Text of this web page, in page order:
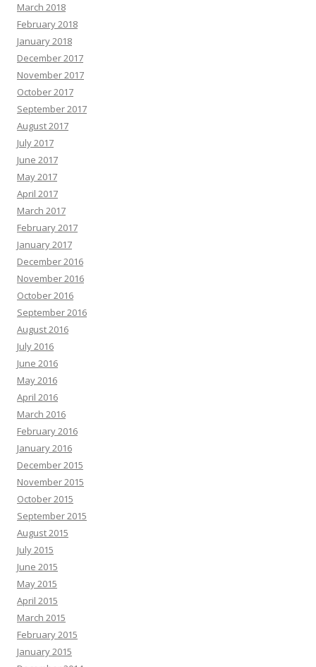
March 2018
February 2018
January 2018
December 2017
November 2017
October 2017
September 2017
August 2017
July 2017
June 2017
May 2017
April 2017
March 2017
February 2017
January 2017
December 2016
November 2016
October 2016
September 2016
August 2016
July 2016
June 2016
May 2016
April 2016
March 2016
February 2016
January 2016
December 2015
November 2015
October 2015
September 2015
August 2015
July 2015
June 2015
May 2015
April 2015
March 2015
February 2015
January 2015